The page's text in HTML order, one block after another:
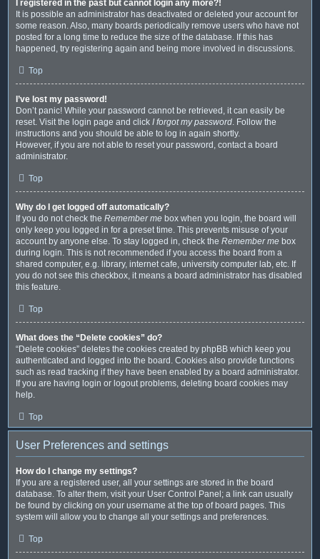
I registered in the past but cannot login any more?!
It is possible an administrator has deactivated or deleted your account for
some reason. Also, many boards periodically remove users who have not
posted for a long time to reduce the size of the database. If this has
happened, try registering again and being more involved in discussions.
Top
I’ve lost my password!
Don’t panic! While your password cannot be retrieved, it can easily be
reset. Visit the login page and click I forgot my password. Follow the
instructions and you should be able to log in again shortly.
However, if you are not able to reset your password, contact a board
administrator.
Top
Why do I get logged off automatically?
If you do not check the Remember me box when you login, the board will
only keep you logged in for a preset time. This prevents misuse of your
account by anyone else. To stay logged in, check the Remember me box
during login. This is not recommended if you access the board from a
shared computer, e.g. library, internet cafe, university computer lab, etc. If
you do not see this checkbox, it means a board administrator has disabled
this feature.
Top
What does the “Delete cookies” do?
“Delete cookies” deletes the cookies created by phpBB which keep you
authenticated and logged into the board. Cookies also provide functions
such as read tracking if they have been enabled by a board administrator.
If you are having login or logout problems, deleting board cookies may
help.
Top
User Preferences and settings
How do I change my settings?
If you are a registered user, all your settings are stored in the board
database. To alter them, visit your User Control Panel; a link can usually
be found by clicking on your username at the top of board pages. This
system will allow you to change all your settings and preferences.
Top